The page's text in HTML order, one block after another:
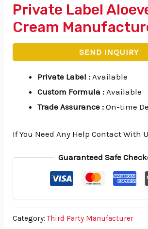
Private Label
Cream
SEND INQUIRY
Private Label : Available
Custom Formula : Available
Trade Assurance :On-time
If You Need Any Help Contact With
Guaranteed Safe
Category:Third Party Manufacturer